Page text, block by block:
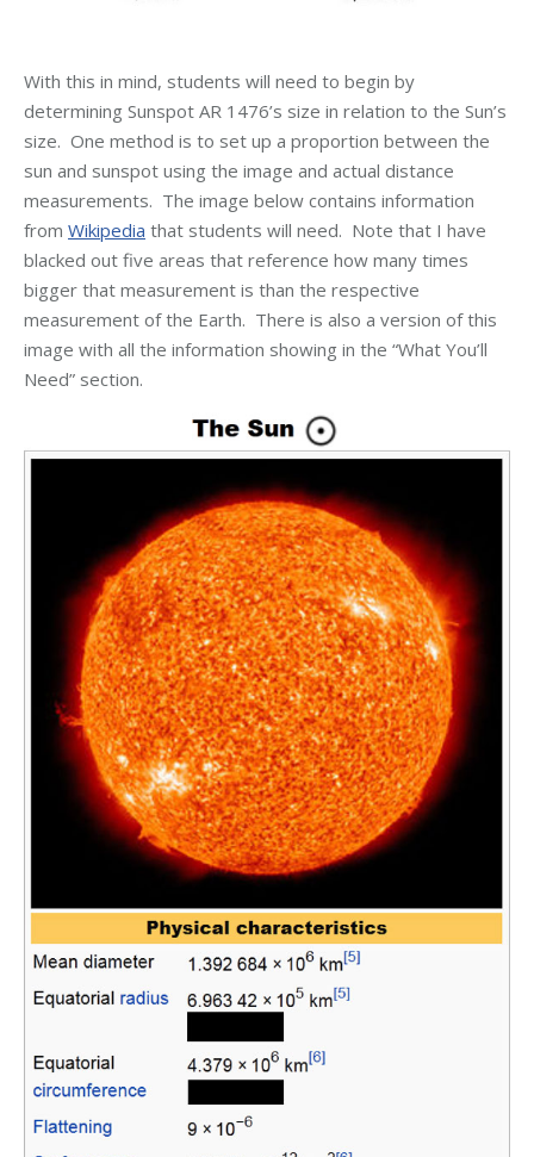
With this in mind, students will need to begin by
determining Sunspot AR 1476’s size in relation to the Sun’s
size. One method is to set up a proportion between the
sun and sunspot using the image and actual distance
measurements. The image below contains information
from Wikipedia that students will need. Note that I have
blacked out five areas that reference how many times
bigger that measurement is than the respective
measurement of the Earth. There is also a version of this
image with all the information showing in the “What You’ll
Need” section.